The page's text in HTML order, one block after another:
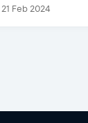
Feb 2024